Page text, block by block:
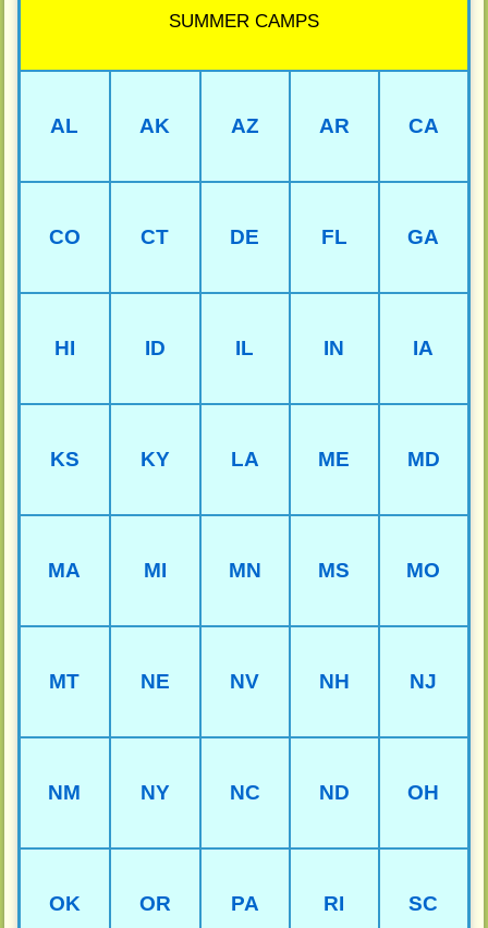
SUMMER CAMPS
AL AK AZ AR CA
CO CT DE FL GA
HI ID IL IN IA
KS KY LA ME MD
MA MI MN MS MO
MT NE NV NH NJ
NM NY NC ND OH
OK OR PA RI SC